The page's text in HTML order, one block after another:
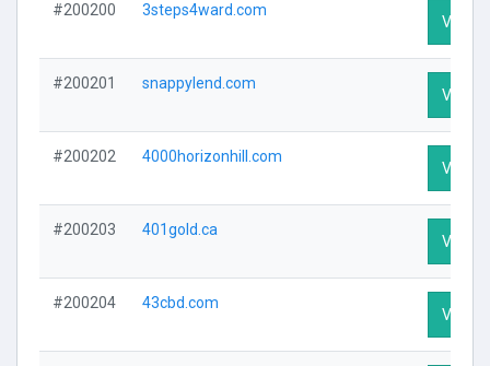
#200200 3steps4ward.com
Visit
#200201 snappylend.com
Visit
#200202 4000horizonhill.com
Visit
#200203 401gold.ca
Visit
#200204 43cbd.com
Visit